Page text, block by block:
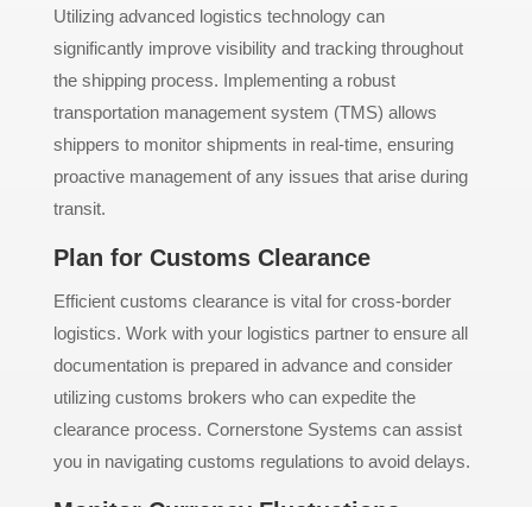
Utilizing advanced logistics technology can
significantly improve visibility and tracking throughout
the shipping process. Implementing a robust
transportation management system (TMS) allows
shippers to monitor shipments in real-time, ensuring
proactive management of any issues that arise during
transit.
Plan for Customs Clearance
Efficient customs clearance is vital for cross-border
logistics. Work with your logistics partner to ensure all
documentation is prepared in advance and consider
utilizing customs brokers who can expedite the
clearance process. Cornerstone Systems can assist
you in navigating customs regulations to avoid delays.